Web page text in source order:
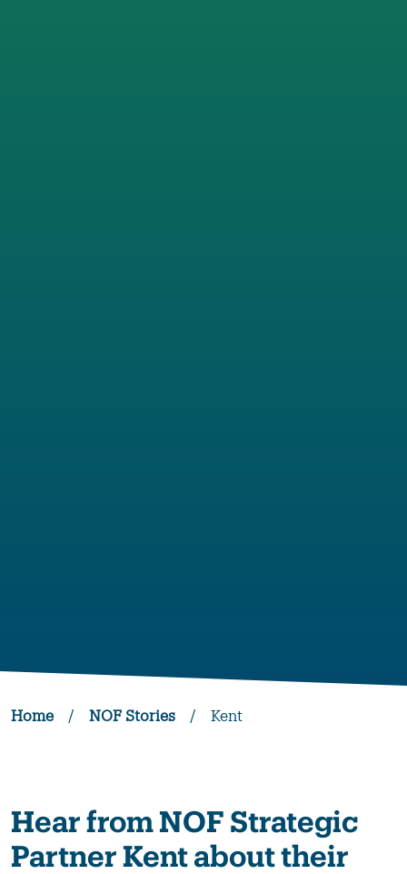
Home / NOF Stories / Kent
Hear from NOF Strategic
Partner Kent about their